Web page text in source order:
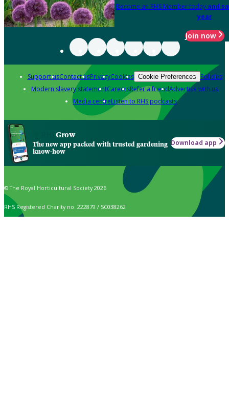
Become an RHS Member today and
year
Join now
Support usContact usPrivacyCookies Cookie Preferences Policies
Modern slavery statementCareersRefer a friendAdvertise with us
Media centreListen to RHS podcasts
Grow
The new app packed with trusted gardening
know-how
Download app
© The Royal Horticultural Society 2026
RHS Registered Charity no. 222879 / SC038262